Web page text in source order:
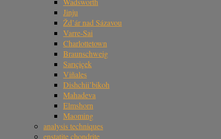
Jinju
Žd’ár nad Sázavou
Varre-Sai
Charlottetown
Braunschweig
Sarıçiçek
Viñales
Dishchii’bikoh
Mahadeva
Elmshorn
Maoming
analysis techniques
enstatite chondrite